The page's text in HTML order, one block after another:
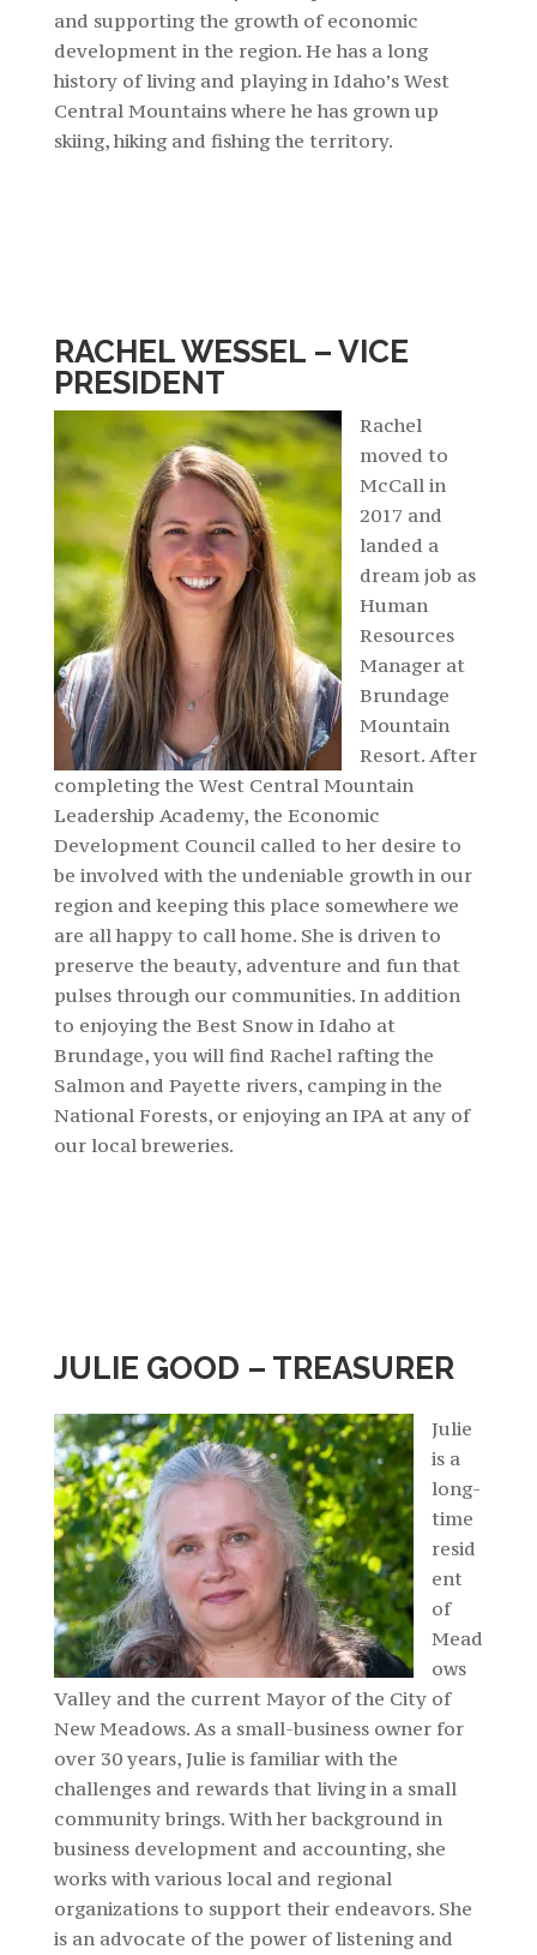
and supporting the growth of economic
development in the region. He has a long
history of living and playing in Idaho’s West
Central Mountains where he has grown up
skiing, hiking and fishing the territory.
RACHEL WESSEL – VICE
PRESIDENT
Rachel
moved to
McCall in
2017 and
landed a
dream job as
Human
Resources
Manager at
Brundage
Mountain
Resort. After
completing the West Central Mountain
Leadership Academy, the Economic
Development Council called to her desire to
be involved with the undeniable growth in our
region and keeping this place somewhere we
are all happy to call home. She is driven to
preserve the beauty, adventure and fun that
pulses through our communities. In addition
to enjoying the Best Snow in Idaho at
Brundage, you will find Rachel rafting the
Salmon and Payette rivers, camping in the
National Forests, or enjoying an IPA at any of
our local breweries.
JULIE GOOD – TREASURER
Julie
is a
long-
time
resid
ent
of
Mead
ows
Valley and the current Mayor of the City of
New Meadows. As a small-business owner for
over 30 years, Julie is familiar with the
challenges and rewards that living in a small
community brings. With her background in
business development and accounting, she
works with various local and regional
organizations to support their endeavors. She
is an advocate of the power of listening and